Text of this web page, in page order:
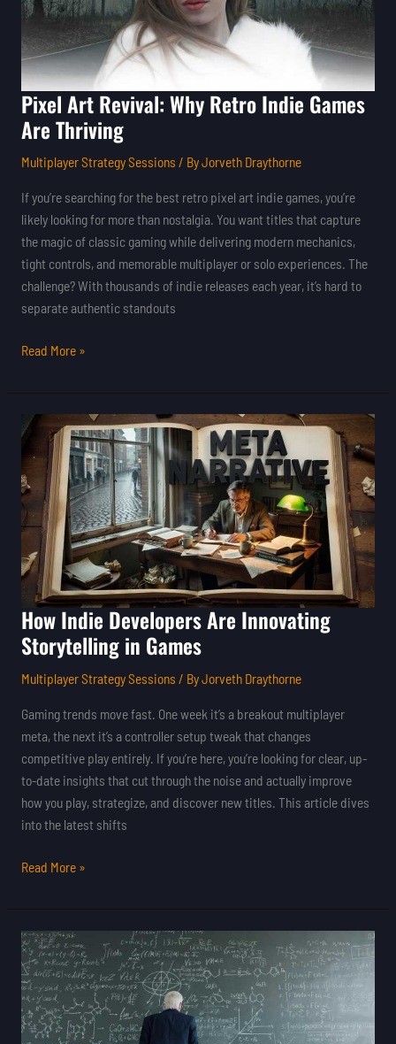
Pixel Art Revival: Why Retro Indie Games
Are Thriving
Multiplayer Strategy Sessions / ByJorveth Draythorne
If you’re searching for the best retro pixel art indie games, you’re
likely looking for more than nostalgia. You want titles that capture
the magic of classic gaming while delivering modern mechanics,
tight controls, and memorable multiplayer or solo experiences. The
challenge? With thousands of indie releases each year, it’s hard to
separate authentic standouts
Are
Thriving
Read More »
How Indie Developers Are Innovating
Storytelling in Games
Multiplayer Strategy Sessions / ByJorveth Draythorne
Gaming trends move fast. One week it’s a breakout multiplayer
meta, the next it’s a controller setup tweak that changes
competitive play entirely. If you’re here, you’re looking for clear, up-
to-date insights that cut through the noise and actually improve
how you play, strategize, and discover new titles. This article dives
into the latest shifts
How
Developers
Are
Innovating
Storytelling
in
Games
Read More »
Hidden
Gem
Indie
Games
You